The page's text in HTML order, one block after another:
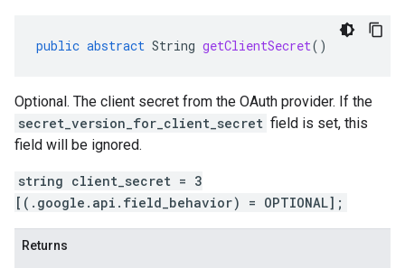
public abstract String getClientSecret()
Optional. The client secret from the OAuth provider. If the
secret_version_for_client_secret field is set, this
field will be ignored.
string client_secret = 3
[(.google.api.field_behavior) = OPTIONAL];
Returns